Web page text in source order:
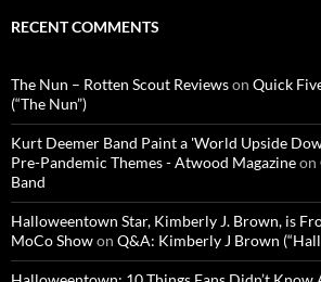
RECENT COMMENTS
The Nun – Rotten Scout Reviewson Quick
(“The Nun”)
Kurt Deemer Band Paint a 'World Upside
Pre-Pandemic Themes - Atwood Magazineon
Band
Halloweentown Star, Kimberly J. Brown, is
MoCo Showon Q&A: Kimberly J Brown